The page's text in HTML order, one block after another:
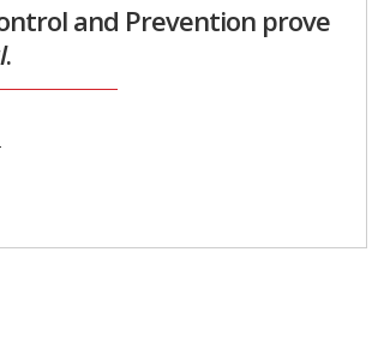
and Prevention prove
.